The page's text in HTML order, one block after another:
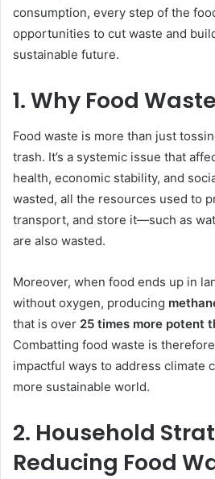
consumption, every step of the
opportunities to cut waste and
sustainable future.
1. Why Food
Food waste is more than just
trash. It’s a systemic issue that
health, economic stability, and
wasted, all the resources used to
transport, and store it—such as
are also wasted.
Moreover, when food ends up in
without oxygen, producing
that is over 25 times more potent
Combatting food waste is
impactful ways to address climate
more sustainable world.
2. Household
Reducing Food